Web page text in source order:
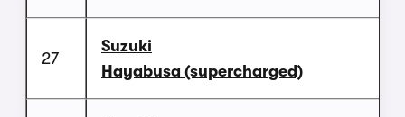
27
Suzuki
Hayabusa (supercharged)